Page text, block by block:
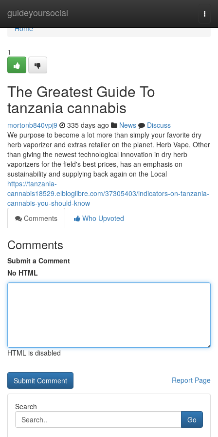
guideyoursocial
Home
Home
1
The Greatest Guide To
tanzania cannabis
mortonb840vpj9 335 days ago News
Discuss
We purpose to become a lot more than simply your favorite dry
herb vaporizer and extras retailer on the planet. Herb Vape, Other
than giving the newest technological innovation in dry herb
vaporizers for the field's best prices, has an emphasis on
sustainability and supplying back again on the Local
https://tanzania-
cannabis18529.elbloglibre.com/37305403/indicators-on-tanzania-
cannabis-you-should-know
Comments
Who Upvoted
Comments
Submit a Comment
No HTML
HTML is disabled
Report Page
Search
Go